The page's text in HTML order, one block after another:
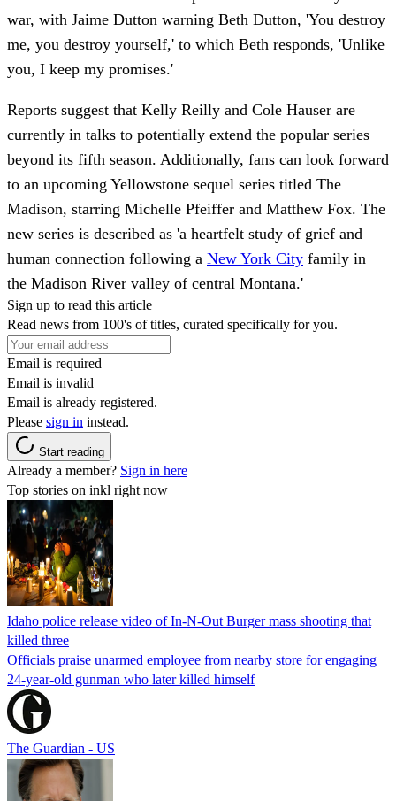
war, with Jaime Dutton warning Beth Dutton, 'You destroy
me, you destroy yourself,' to which Beth responds, 'Unlike
you, I keep my promises.'
Reports suggest that Kelly Reilly and Cole Hauser are
currently in talks to potentially extend the popular series
beyond its fifth season. Additionally, fans can look forward
to an upcoming Yellowstone sequel series titled The
Madison, starring Michelle Pfeiffer and Matthew Fox. The
new series is described as 'a heartfelt study of grief and
human connection following a New York City family in
the Madison River valley of central Montana.'
Sign up to read this article
Read news from 100's of titles, curated specifically for you.
Email is required
Email is invalid
Email is already registered.
Please sign in instead.
Start reading
Already a member? Sign in here
Top stories on inkl right now
Idaho police release video of In-N-Out Burger mass shooting that
killed three
Officials praise unarmed employee from nearby store for engaging
24-year-old gunman who later killed himself
The Guardian - US